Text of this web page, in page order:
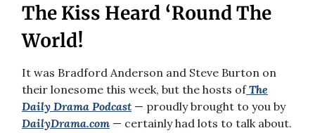
The Kiss Heard ‘Round The
World!
It was Bradford Anderson and Steve Burton on
their lonesome this week, but the hosts of The
Daily Drama Podcast — proudly brought to you by
DailyDrama.com — certainly had lots to talk about.